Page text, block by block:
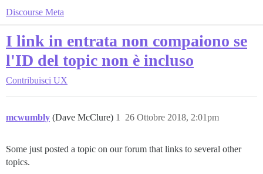
Discourse Meta
I link in entrata non compaiono se
l'ID del topic non è incluso
Contribuisci UX
mcwumbly (Dave McClure) 26 Ottobre 2018, 2:01pm
1
Some just posted a topic on our forum that links to several other
topics.